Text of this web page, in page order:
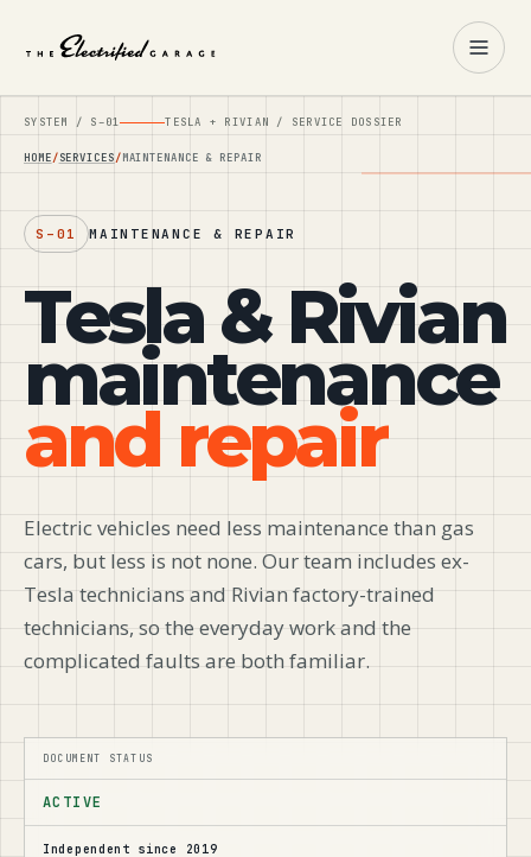
HOME SERVICES MAINTENANCE & REPAIR
SYSTEM / S–01 TESLA + RIVIAN / SERVICE DOSSIER
S–01 MAINTENANCE & REPAIR
Tesla & Rivian
maintenance
and repair
Electric vehicles need less maintenance than gas
cars, but less is not none. Our team includes ex-
Tesla technicians and Rivian factory-trained
technicians, so the everyday work and the
complicated faults are both familiar.
DOCUMENT STATUS
ACTIVE
Independent since 2019